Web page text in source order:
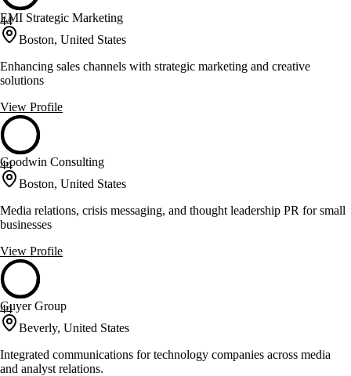
44
EMI Strategic Marketing
Boston, United States
Enhancing sales channels with strategic marketing and creative
solutions
View Profile
44
Goodwin Consulting
Boston, United States
Media relations, crisis messaging, and thought leadership PR for small
businesses
View Profile
44
Guyer Group
Beverly, United States
Integrated communications for technology companies across media
and analyst relations.